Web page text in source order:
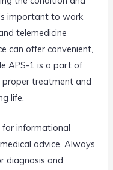
important to work
telemedicine
can offer convenient,
APS-1 is a part of
proper treatment and
life.
for informational
advice. Always
diagnosis and